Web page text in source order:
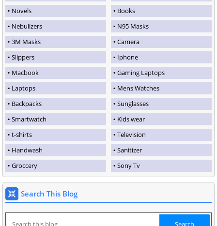
Novels
Books
Nebulizers
N95 Masks
3M Masks
Camera
Slippers
Iphone
Macbook
Gaming Laptops
Laptops
Mens Watches
Backpacks
Sunglasses
Smartwatch
Kids wear
t-shirts
Television
Handwash
Sanitizer
Groccery
Sony Tv
Search This Blog